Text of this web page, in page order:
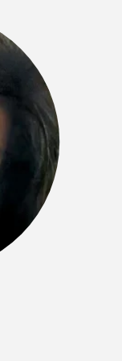
on topics
in
also visit
explore
temples.
student
culture.
place in